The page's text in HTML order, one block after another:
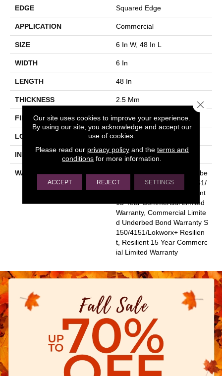
EDGE Squared Edge
APPLICATION Commercial
SIZE 6 In W, 48 In L
WIDTH 6 In
LENGTH 48 In
THICKNESS 2.5 Mm
FINISH COATING Exoguard+®
LOCATION Above, On, Below
INSTALLATION METHOD Glue Down / Adhesive
WARRANTY
Commercial Limited Underbe
D Bond Warranty S150/4151/
Lokworx+ Resilient, Resilient
15 Year Commercial Limited
Warranty, Commercial Limite
D Underbed Bond Warranty S
150/4151/Lokworx+ Resilien
T, Resilient 15 Year Commerc
Ial Limited Warranty
Our site uses cookies to improve your experience.
By using our site, you acknowledge and accept our
use of cookies.
Please read our privacy policyand the terms and
conditions for more information.
ACCEPT REJECT SETTINGS
Close